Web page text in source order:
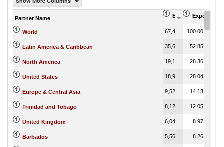
Partner Name Export (US$
Export
World 100.00
Latin America & Caribbean 52.85
North America 28.36
United States 28.04
Europe & Central Asia 14.13
Trinidad and Tobago 12.05
United Kingdom 8.97
Barbados 8.26